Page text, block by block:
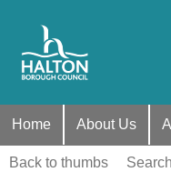
Home About Us
Back to thumbs